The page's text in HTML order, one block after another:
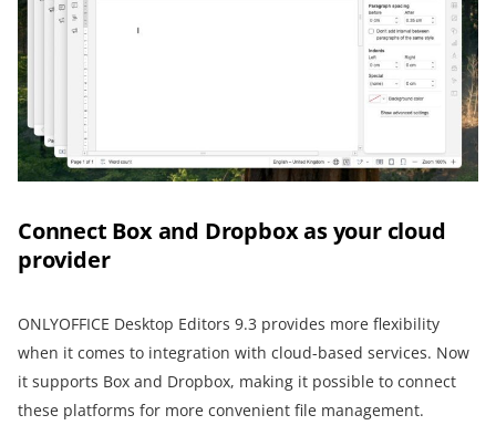
Connect Box and Dropbox as your cloud
provider
ONLYOFFICE Desktop Editors 9.3 provides more flexibility
when it comes to integration with cloud-based services. Now
it supports Box and Dropbox, making it possible to connect
these platforms for more convenient file management.